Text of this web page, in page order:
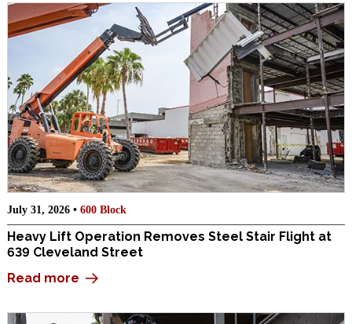
July 31, 2026 • 600 Block
Heavy Lift Operation Removes Steel Stair Flight at
639 Cleveland Street
Read more